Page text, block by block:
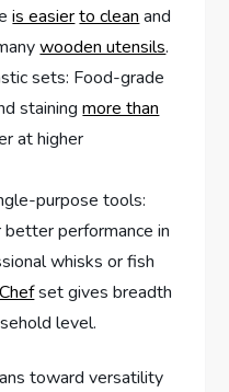
is easier to clean and
wooden utensils.
sets: Food-grade
stainingmore than
at higher
purpose tools:
performance in
whisks or fish
set gives breadth
level.
toward versatility